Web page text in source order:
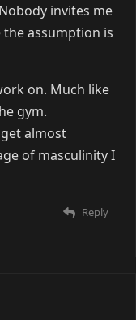
invites me
assumption is
on. Much like
gym.
almost
of masculinity I
Reply